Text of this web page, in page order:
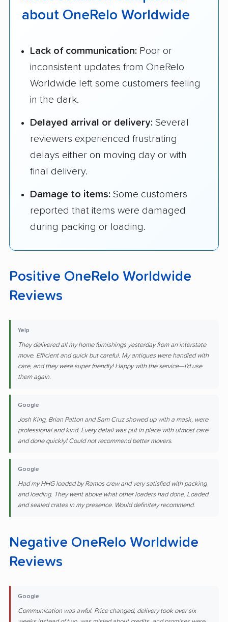
about OneRelo Worldwide
Lack of communication: Poor or
inconsistent updates from OneRelo
Worldwide left some customers feeling
in the dark.
Delayed arrival or delivery: Several
reviewers experienced frustrating
delays either on moving day or with
final delivery.
Damage to items: Some customers
reported that items were damaged
during packing or loading.
Positive OneRelo Worldwide
Reviews
Yelp
They delivered all my home furnishings yesterday from an interstate
move. Efficient and quick but careful. My antiques were handled with
care, and they were super friendly! Happy with the service—I'd use
them again.
Google
Josh King, Brian Patton and Sam Cruz showed up with a mask, were
professional and kind. Every detail was put in place with utmost care
and done quickly! Could not recommend better movers.
Google
Had my HHG loaded by Ramos crew and very satisfied with packing
and loading. They went above what other loaders had done. Loaded
and sealed crates in my presence. Would definitely recommend.
Negative OneRelo Worldwide
Reviews
Google
Communication was awful. Price changed, delivery took over six